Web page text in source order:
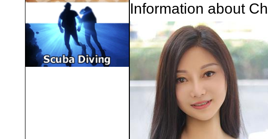
Information about